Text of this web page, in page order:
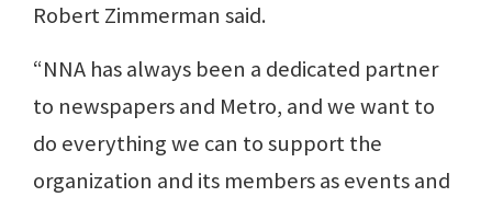
Robert Zimmerman said.
“NNA has always been a dedicated partner
to newspapers and Metro, and we want to
do everything we can to support the
organization and its members as events and